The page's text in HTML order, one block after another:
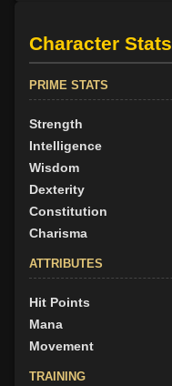
Character Stats
PRIME STATS
Strength
Intelligence
Wisdom
Dexterity
Constitution
Charisma
ATTRIBUTES
Hit Points
Mana
Movement
TRAINING